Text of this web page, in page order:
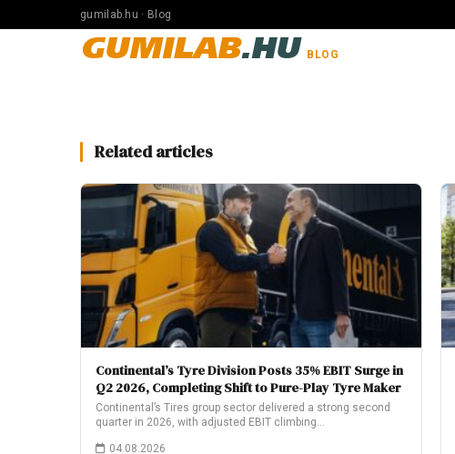
gumilab.hu · Blog
GUMILAB.HU BLOG
Related articles
Continental’s Tyre Division Posts 35% EBIT Surge in
Q2 2026, Completing Shift to Pure-Play Tyre Maker
Continental’s Tires group sector delivered a strong second
quarter in 2026, with adjusted EBIT climbing…
04.08.2026